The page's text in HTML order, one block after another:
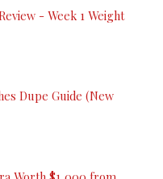
- Week 1 Weight
Dupe Guide (New